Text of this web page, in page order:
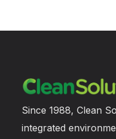
Since 1988, Clean
integrated